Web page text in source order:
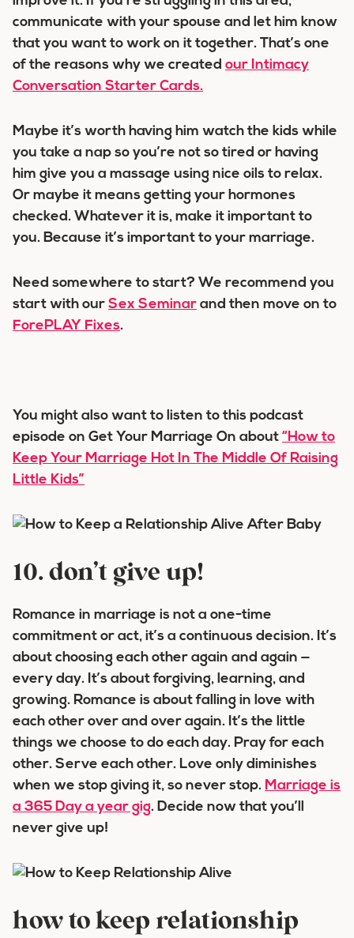
communicate with your spouse and let him know
that you want to work on it together. That’s one
of the reasons why we created our Intimacy
Conversation Starter Cards.
Maybe it’s worth having him watch the kids while
you take a nap so you’re not so tired or having
him give you a massage using nice oils to relax.
Or maybe it means getting your hormones
checked. Whatever it is, make it important to
you. Because it’s important to your marriage.
Need somewhere to start? We recommend you
start with our Sex Seminar and then move on to
ForePLAY Fixes.
You might also want to listen to this podcast
episode on Get Your Marriage On about “How to
Keep Your Marriage Hot In The Middle Of Raising
Little Kids”
10. don’t give up!
Romance in marriage is not a one-time
commitment or act, it’s a continuous decision. It’s
about choosing each other again and again —
every day. It’s about forgiving, learning, and
growing. Romance is about falling in love with
each other over and over again. It’s the little
things we choose to do each day. Pray for each
other. Serve each other. Love only diminishes
when we stop giving it, so never stop. Marriage is
a 365 Day a year gig. Decide now that you’ll
never give up!
how to keep relationship